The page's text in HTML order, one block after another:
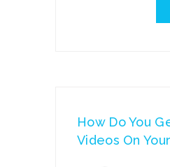
How Do You
Videos On